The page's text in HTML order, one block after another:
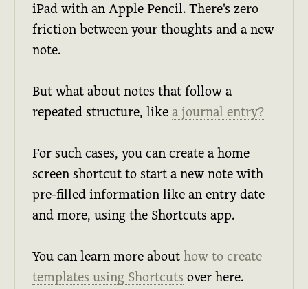
iPad with an Apple Pencil. There's zero
friction between your thoughts and a new
note.
But what about notes that follow a
repeated structure, likea journal entry?
For such cases, you can create a home
screen shortcut to start a new note with
pre-filled information like an entry date
and more, using the Shortcuts app.
You can learn more abouthow to create
templates using Shortcuts over here.